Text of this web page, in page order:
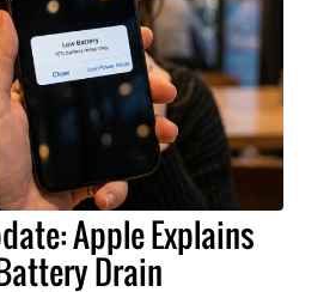
Apple Explains
Drain